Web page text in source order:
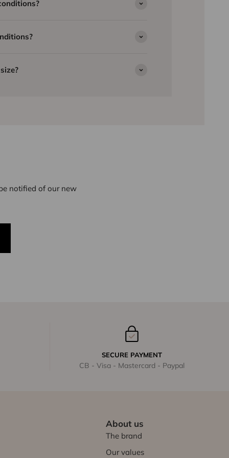
notified of our new
SECURE PAYMENT
CB - Visa - Mastercard - Paypal
About us
The brand
Our values